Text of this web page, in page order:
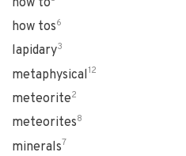
how tos6
lapidary3
metaphysical12
meteorite2
meteorites8
minerals7